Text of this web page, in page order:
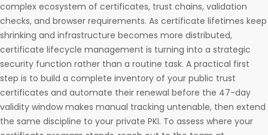
complex ecosystem of certificates, trust chains, validation
checks, and browser requirements. As certificate lifetimes keep
shrinking and infrastructure becomes more distributed,
certificate lifecycle management is turning into a strategic
security function rather than a routine task. A practical first
step is to build a complete inventory of your public trust
certificates and automate their renewal before the 47-day
validity window makes manual tracking untenable, then extend
the same discipline to your private PKI. To assess where your